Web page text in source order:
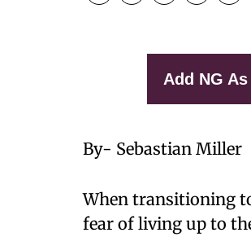
Add NG
By- Sebastian Miller
When transitioning
fear of living up to